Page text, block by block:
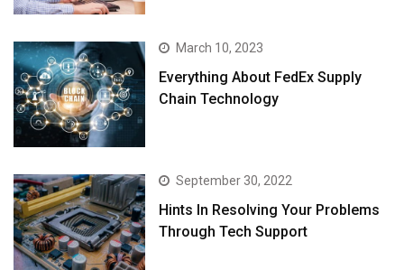
March 10, 2023
Everything About FedEx Supply
Chain Technology
September 30, 2022
Hints In Resolving Your Problems
Through Tech Support